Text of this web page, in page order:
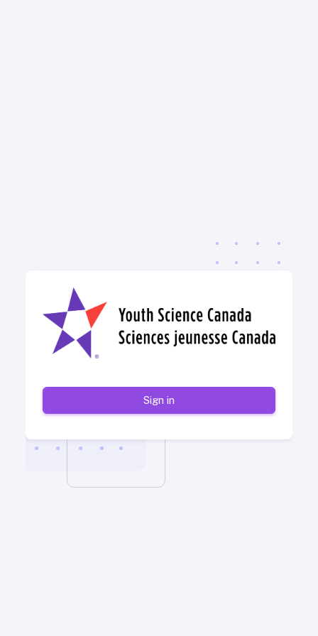
Sign in